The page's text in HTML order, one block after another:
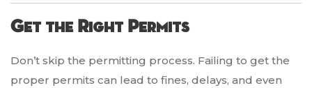
Get the Right Permits
Don’t skip the permitting process. Failing to get the
proper permits can lead to fines, delays, and even